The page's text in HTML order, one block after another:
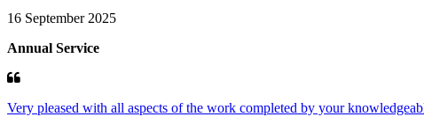
16 September 2025
Annual Service
Very pleased with all aspects of the work completed by your